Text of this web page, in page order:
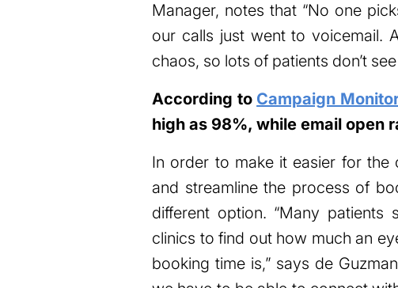
Manager, notes that “No one
our calls just went to voicemail.
chaos, so lots of patients don’t see
According to Campaign Monitor
high as 98%, while email open
In order to make it easier for
and streamline the process of
different option. “Many
clinics to find out how much an
booking time is,” says de